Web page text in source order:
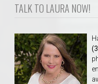
TALK TO LAURA NOW!